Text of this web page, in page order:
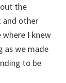
the
and other
where I knew
as we made
to be